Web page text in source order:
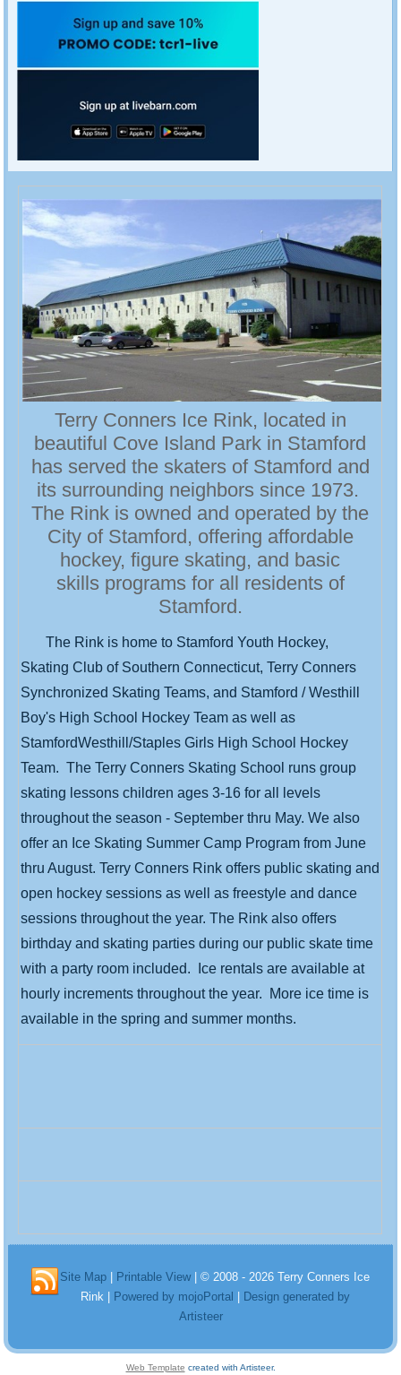
Terry Conners Ice Rink, located in
beautiful Cove Island Park in Stamford
has served the skaters of Stamford and
its surrounding neighbors since 1973.
The Rink is owned and operated by the
City of Stamford, offering affordable
hockey, figure skating, and basic
skills programs for all residents of
Stamford.
The Rink is home to Stamford Youth Hockey,
Skating Club of Southern Connecticut, Terry Conners
Synchronized Skating Teams, and Stamford / Westhill
Boy's High School Hockey Team as well as
StamfordWesthill/Staples Girls High School Hockey
Team. The Terry Conners Skating School runs group
skating lessons children ages 3-16 for all levels
throughout the season - September thru May. We also
offer an Ice Skating Summer Camp Program from June
thru August. Terry Conners Rink offers public skating and
open hockey sessions as well as freestyle and dance
sessions throughout the year. The Rink also offers
birthday and skating parties during our public skate time
with a party room included. Ice rentals are available at
hourly increments throughout the year. More ice time is
available in the spring and summer months.
Site Map Printable View| © 2008 - 2026 Terry Conners Ice
Rink |
Powered by mojoPortal
Design generated by
Artisteer
Web Template created with Artisteer.